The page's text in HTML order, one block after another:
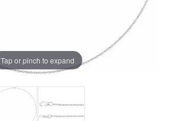
Tap or pinch to expand